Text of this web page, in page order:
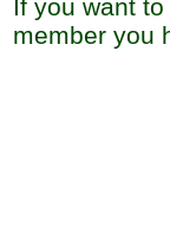
If you want
member you